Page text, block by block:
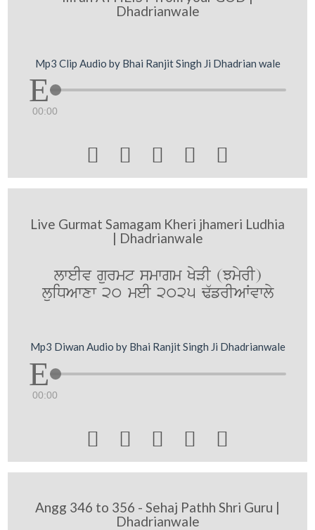
Dhadrianwale
Mp3 Clip Audio by Bhai Ranjit Singh Ji Dhadrian wale
00:00
    
Live Gurmat Samagam Kheri jhameri Ludhia
| Dhadrianwale
lweIv gurmt smwgm KyVI (JmyrI)
luiDAwxw 20 meI 2025 F`frIAWvwly
Mp3 Diwan Audio by Bhai Ranjit Singh Ji Dhadrianwale
00:00
    
Angg 346 to 356 - Sehaj Pathh Shri Guru |
Dhadrianwale